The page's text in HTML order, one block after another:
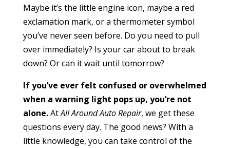
Maybe it’s the little engine icon, maybe a red
exclamation mark, or a thermometer symbol
you’ve never seen before. Do you need to pull
over immediately? Is your car about to break
down? Or can it wait until tomorrow?
If you’ve ever felt confused or overwhelmed
when a warning light pops up, you’re not
alone.AtAll Around Auto Repair, we get these
questions every day. The good news? With a
little knowledge, you can take control of the